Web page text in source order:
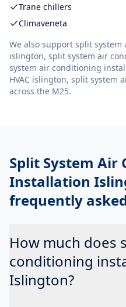
Trane chillers
Climaveneta
We also support split system
islington, split system air
system air conditioning
HVAC islington, split system
across the M25.
Split System Air
Installation
frequently
How much does
conditioning
Islington?